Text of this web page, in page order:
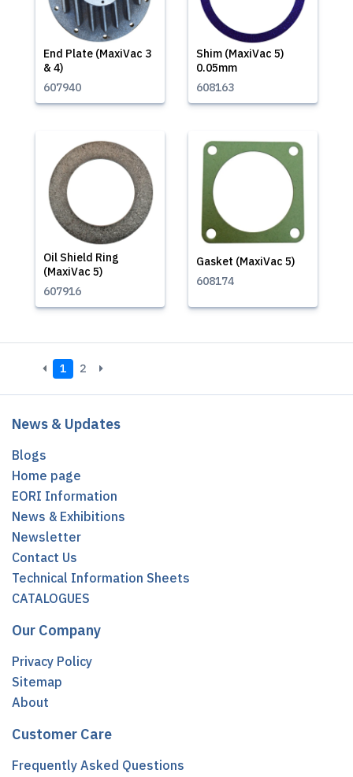
End Plate (MaxiVac 3
& 4)
607940
Shim (MaxiVac 5)
0.05mm
608163
Oil Shield Ring
(MaxiVac 5)
607916
Gasket (MaxiVac 5)
608174
1 2
News & Updates
Blogs
Home page
EORI Information
News & Exhibitions
Newsletter
Contact Us
Technical Information Sheets
CATALOGUES
Our Company
Privacy Policy
Sitemap
About
Customer Care
Frequently Asked Questions